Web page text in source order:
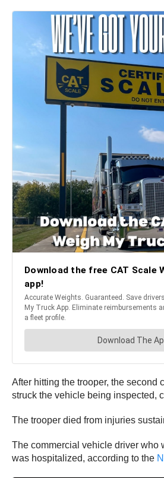
After hitting the trooper, the second
struck the vehicle being inspected,
The trooper died from injuries
The commercial vehicle driver who
was hospitalized, according to the